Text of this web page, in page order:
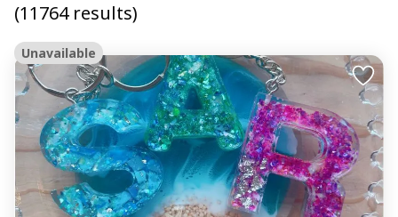
(11764 results)
Unavailable